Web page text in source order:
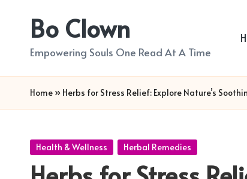
Bo Clown
Empowering Souls One Read At A Time
Home » Herbs for Stress Relief: Explore Nature’s
Posted
Health & Wellness Herbal Remedies